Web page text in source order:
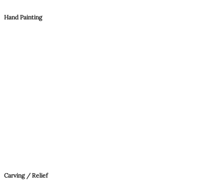
Hand Painting
Carving / Relief